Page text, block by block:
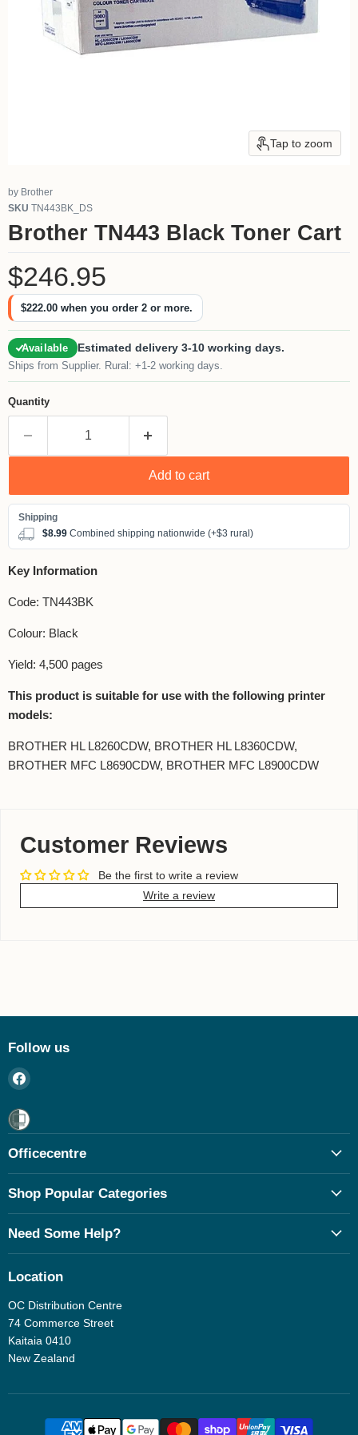
Tap to zoom
by Brother
SKU TN443BK_DS
Brother TN443 Black Toner Cart
Current price
$246.95
$222.00 when you order 2 or more.
Available Estimated delivery 3-10 working days.
Ships from Supplier. Rural: +1-2 working days.
Quantity
Add to cart
$8.99Combined shipping nationwide (+$3 rural)
Key Information
Code: TN443BK
Colour: Black
Yield: 4,500 pages
This product is suitable for use with the following printer
models:
BROTHER HL L8260CDW, BROTHER HL L8360CDW,
BROTHER MFC L8690CDW, BROTHER MFC L8900CDW
Customer Reviews
Be the first to write a review
Write a review
Follow us
Find
Officecentre
Shop Popular Categories
Need Some Help?
Location
OC Distribution Centre
74 Commerce Street
Kaitaia 0410
New Zealand